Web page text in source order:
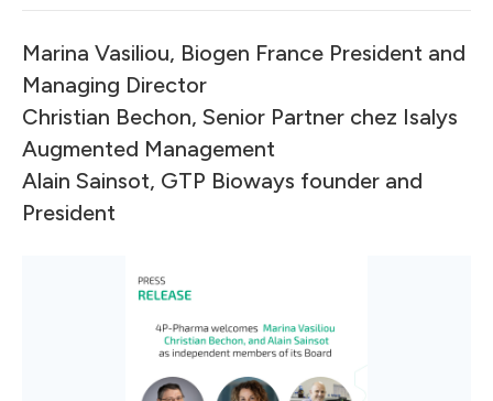
Marina Vasiliou, Biogen France President and
Managing Director
Christian Bechon, Senior Partner chez Isalys
Augmented Management
Alain Sainsot, GTP Bioways founder and
President